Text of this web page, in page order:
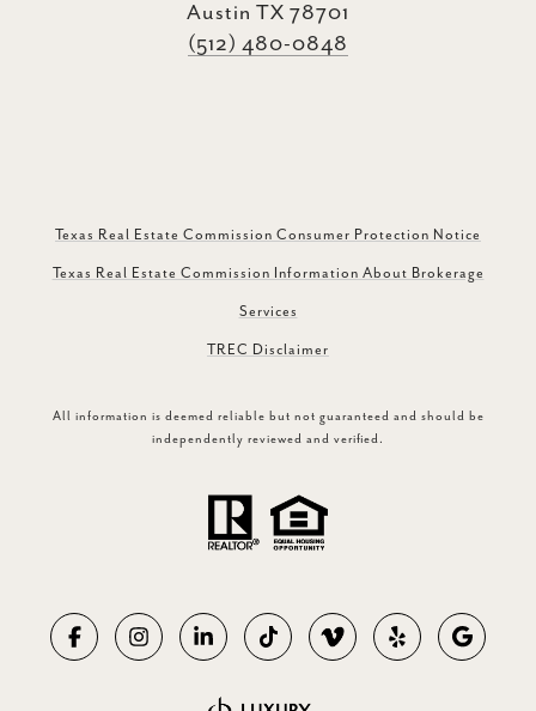
Austin TX 78701
(512) 480-0848
Texas Real Estate Commission Consumer Protection Notice
Texas Real Estate Commission Information About Brokerage
Services
TREC Disclaimer
All information is deemed reliable but not guaranteed and should be
independently reviewed and verified.